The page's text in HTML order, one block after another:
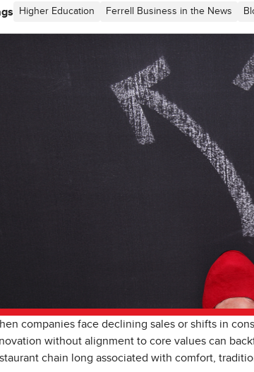
Higher Education Ferrell Business in the News
companies face declining sales or shifts in
without alignment to core values can
chain long associated with comfort,